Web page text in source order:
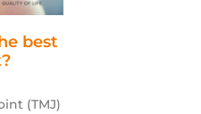
best
(TMJ)